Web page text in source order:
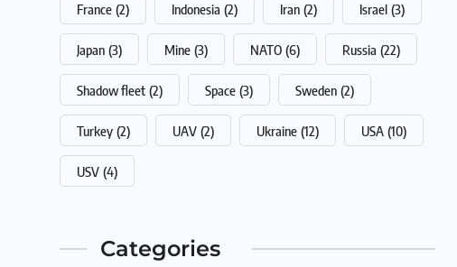
France (2) Indonesia (2) Iran (2) Israel (3)
Japan (3) Mine (3) NATO (6) Russia (22)
Shadow fleet (2) Space (3) Sweden (2)
Turkey (2) UAV (2) Ukraine (12) USA (10)
USV (4)
Categories